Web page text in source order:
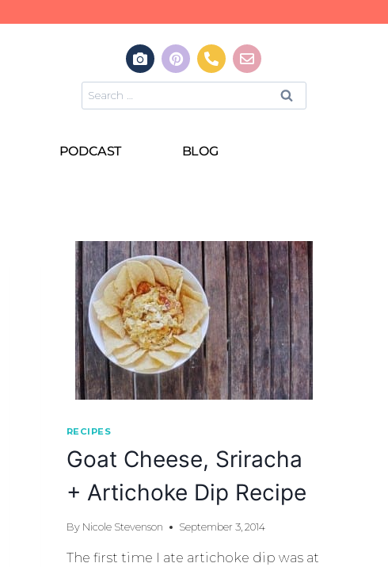
PODCAST BLOG
RECIPES
Goat Cheese, Sriracha
+ Artichoke Dip Recipe
By Nicole Stevenson September 3, 2014
The first time I ate artichoke dip was at